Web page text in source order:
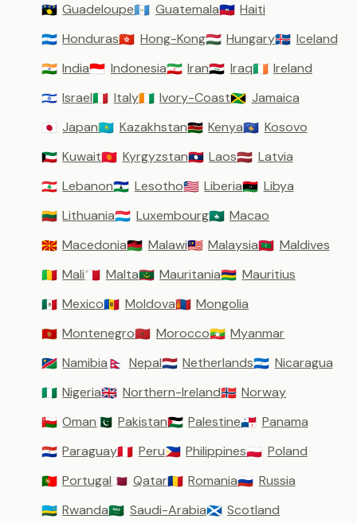
🇬🇵 Guadeloupe🇬🇹 Guatemala🇭🇹 Haiti
🇭🇳 Honduras🇭🇰 Hong-Kong🇭🇺 Hungary🇮🇸 Iceland
🇮🇳 India🇮🇩 Indonesia🇮🇷 Iran🇮🇶 Iraq🇮🇪 Ireland
🇮🇱 Israel🇮🇹 Italy🇨🇮 Ivory-Coast🇯🇲 Jamaica
🇯🇵 Japan🇰🇿 Kazakhstan🇰🇪 Kenya🇽🇰 Kosovo
🇰🇼 Kuwait🇰🇬 Kyrgyzstan🇱🇦 Laos🇱🇻 Latvia
🇱🇧 Lebanon🇱🇸 Lesotho🇱🇷 Liberia🇱🇾 Libya
🇱🇹 Lithuania🇱🇺 Luxembourg🇲🇴 Macao
🇲🇰 Macedonia🇲🇼 Malawi🇲🇾 Malaysia🇲🇻 Maldives
🇲🇱 Mali🇲🇹 Malta🇲🇷 Mauritania🇲🇺 Mauritius
🇲🇽 Mexico🇲🇩 Moldova🇲🇳 Mongolia
🇲🇪 Montenegro🇲🇦 Morocco🇲🇲 Myanmar
🇳🇦 Namibia 🇳🇵 Nepal🇳🇱 Netherlands🇳🇮 Nicaragua
🇳🇬 Nigeria🇬🇧 Northern-Ireland🇳🇴 Norway
🇴🇲 Oman🇵🇰 Pakistan🇵🇸 Palestine🇵🇦 Panama
🇵🇾 Paraguay🇵🇪 Peru🇵🇭 Philippines🇵🇱 Poland
🇵🇹 Portugal🇶🇦 Qatar🇷🇴 Romania🇷🇺 Russia
🇷🇼 Rwanda🇸🇦 Saudi-Arabia🏴󠁧󠁢󠁳󠁣󠁴󠁿 Scotland